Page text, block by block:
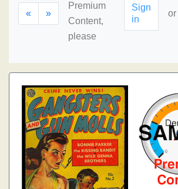
« »
Premium
Content,
please
Sign
in
or